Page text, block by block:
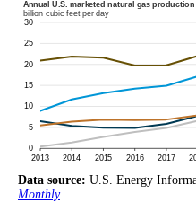
Data source: U.S. Energy
Monthly